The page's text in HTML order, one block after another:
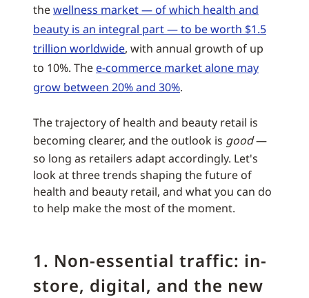
thewellness market — of which health and
beauty is an integral part — to be worth $1.5
trillion worldwide, with annual growth of up
to 10%. The e-commerce market alone may
grow between 20% and 30%.
The trajectory of health and beauty retail is
becoming clearer, and the outlook is good—
so long as retailers adapt accordingly. Let's
look at three trends shaping the future of
health and beauty retail, and what you can do
to help make the most of the moment.
1. Non-essential traffic: in-
store, digital, and the new